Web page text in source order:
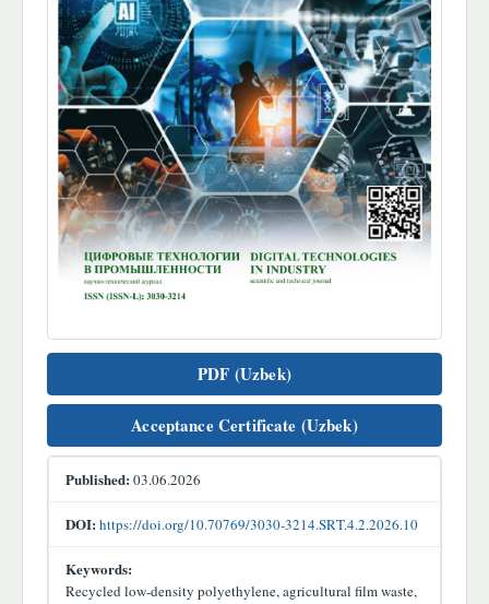
PDF (Uzbek)
Acceptance Certificate (Uzbek)
Published: 03.06.2026
DOI: https://doi.org/10.70769/3030-3214.SRT.4.2.2026.10
Keywords:
Recycled low-density polyethylene, agricultural film waste,